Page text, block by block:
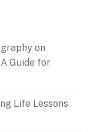
on
Guide for
Life Lessons